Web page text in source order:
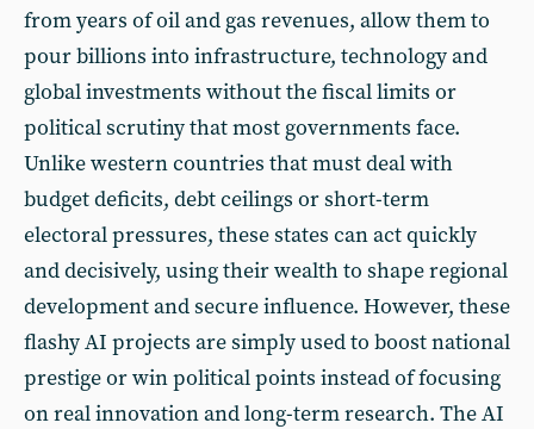
from years of oil and gas revenues, allow them to
pour billions into infrastructure, technology and
global investments without the fiscal limits or
political scrutiny that most governments face.
Unlike western countries that must deal with
budget deficits, debt ceilings or short-term
electoral pressures, these states can act quickly
and decisively, using their wealth to shape regional
development and secure influence. However, these
flashy AI projects are simply used to boost national
prestige or win political points instead of focusing
on real innovation and long-term research. The AI